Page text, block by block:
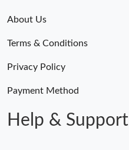
About Us
Terms & Conditions
Privacy Policy
Payment Method
Help & Support